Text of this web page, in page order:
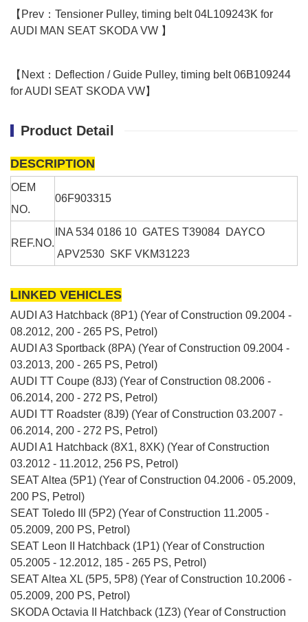
【Prev：Tensioner Pulley, timing belt 04L109243K for
AUDI MAN SEAT SKODA VW 】
【Next：Deflection / Guide Pulley, timing belt 06B109244
for AUDI SEAT SKODA VW】
Product Detail
DESCRIPTION
OEM
NO.
06F903315
REF.NO.
INA 534 0186 10 GATES T39084 DAYCO
APV2530 SKF VKM31223
LINKED VEHICLES
AUDI A3 Hatchback (8P1) (Year of Construction 09.2004 -
08.2012, 200 - 265 PS, Petrol)
AUDI A3 Sportback (8PA) (Year of Construction 09.2004 -
03.2013, 200 - 265 PS, Petrol)
AUDI TT Coupe (8J3) (Year of Construction 08.2006 -
06.2014, 200 - 272 PS, Petrol)
AUDI TT Roadster (8J9) (Year of Construction 03.2007 -
06.2014, 200 - 272 PS, Petrol)
AUDI A1 Hatchback (8X1, 8XK) (Year of Construction
03.2012 - 11.2012, 256 PS, Petrol)
SEAT Altea (5P1) (Year of Construction 04.2006 - 05.2009,
200 PS, Petrol)
SEAT Toledo III (5P2) (Year of Construction 11.2005 -
05.2009, 200 PS, Petrol)
SEAT Leon II Hatchback (1P1) (Year of Construction
05.2005 - 12.2012, 185 - 265 PS, Petrol)
SEAT Altea XL (5P5, 5P8) (Year of Construction 10.2006 -
05.2009, 200 PS, Petrol)
SKODA Octavia II Hatchback (1Z3) (Year of Construction